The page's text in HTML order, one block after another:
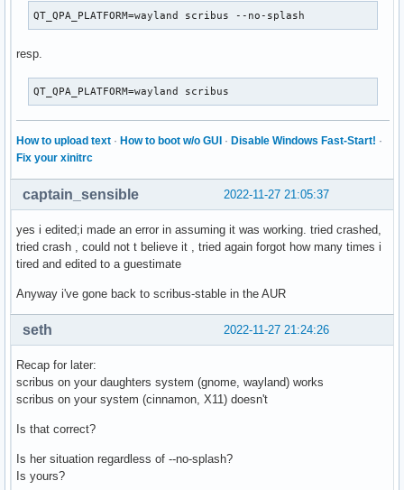
QT_QPA_PLATFORM=wayland scribus --no-splash
resp.
QT_QPA_PLATFORM=wayland scribus
How to upload text · How to boot w/o GUI · Disable Windows Fast-Start! ·
Fix your xinitrc
2022-11-27 21:05:37
captain_sensible
yes i edited;i made an error in assuming it was working. tried crashed,
tried crash , could not t believe it , tried again forgot how many times i
tired and edited to a guestimate
Anyway i've gone back to scribus-stable in the AUR
2022-11-27 21:24:26
seth
Recap for later:
scribus on your daughters system (gnome, wayland) works
scribus on your system (cinnamon, X11) doesn't
Is that correct?
Is her situation regardless of --no-splash?
Is yours?